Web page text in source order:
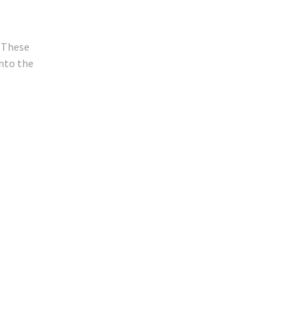
the